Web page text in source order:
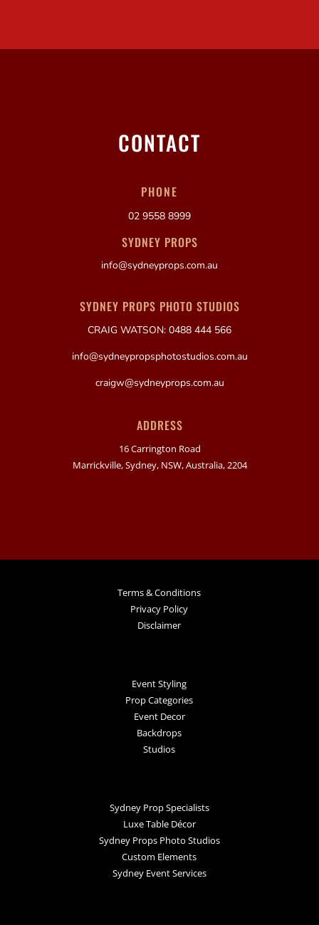
CONTACT
PHONE
02 9558 8999
SYDNEY PROPS
info@sydneyprops.com.au
SYDNEY PROPS PHOTO STUDIOS
CRAIG WATSON: 0488 444 566
info@sydneypropsphotostudios.com.au
craigw@sydneyprops.com.au
ADDRESS
16 Carrington Road
Marrickville, Sydney, NSW, Australia, 2204
Terms & Conditions
Privacy Policy
Disclaimer
Event Styling
Prop Categories
Event Decor
Backdrops
Studios
Sydney Prop Specialists
Luxe Table Décor
Sydney Props Photo Studios
Custom Elements
Sydney Event Services